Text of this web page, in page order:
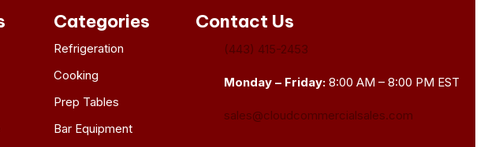
Categories
Refrigeration
Cooking
Prep Tables
Bar Equipment
Contact Us
(443) 415-2453
Monday – Friday: 8:00 AM – 8:00 PM EST
sales@cloudcommercialsales.com